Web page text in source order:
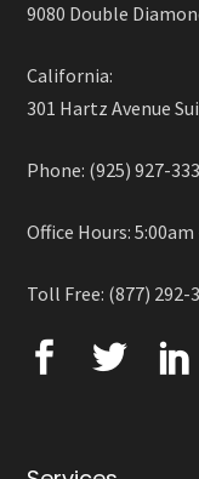
9080 Double
California:
301 Hartz Avenue
Phone: (925) 927-
Office Hours:
Toll Free: (877) 292-